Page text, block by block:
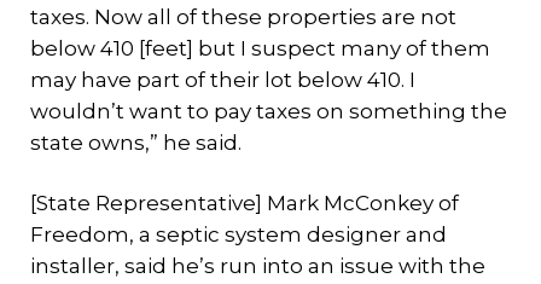
taxes. Now all of these properties are not
below 410 [feet] but I suspect many of them
may have part of their lot below 410. I
wouldn’t want to pay taxes on something the
state owns,” he said.
[State Representative] Mark McConkey of
Freedom, a septic system designer and
installer, said he’s run into an issue with the